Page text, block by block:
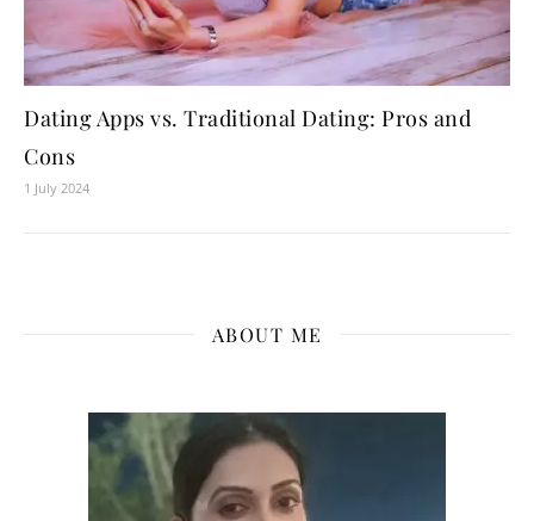
Dating Apps vs. Traditional Dating: Pros and
Cons
1 July 2024
ABOUT ME